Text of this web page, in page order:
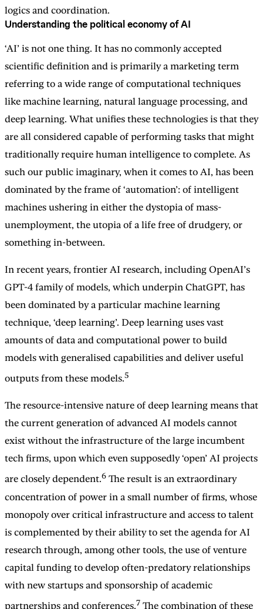
logics and coordination.
Understanding the political economy of AI
‘AI’ is not one thing. It has no commonly accepted
scientific definition and is primarily a marketing term
referring to a wide range of computational techniques
like machine learning, natural language processing, and
deep learning. What unifies these technologies is that they
are all considered capable of performing tasks that might
traditionally require human intelligence to complete. As
such our public imaginary, when it comes to AI, has been
dominated by the frame of ‘automation’: of intelligent
machines ushering in either the dystopia of mass-
unemployment, the utopia of a life free of drudgery, or
something in-between.
In recent years, frontier AI research, including OpenAI’s
GPT-4 family of models, which underpin ChatGPT, has
been dominated by a particular machine learning
technique, ‘deep learning’. Deep learning uses vast
amounts of data and computational power to build
models with generalised capabilities and deliver useful
outputs from these models.5
The resource-intensive nature of deep learning means that
the current generation of advanced AI models cannot
exist without the infrastructure of the large incumbent
tech firms, upon which even supposedly ‘open’ AI projects
are closely dependent.6 The result is an extraordinary
concentration of power in a small number of firms, whose
monopoly over critical infrastructure and access to talent
is complemented by their ability to set the agenda for AI
research through, among other tools, the use of venture
capital funding to develop often-predatory relationships
with new startups and sponsorship of academic
partnerships and conferences.7 The combination of these